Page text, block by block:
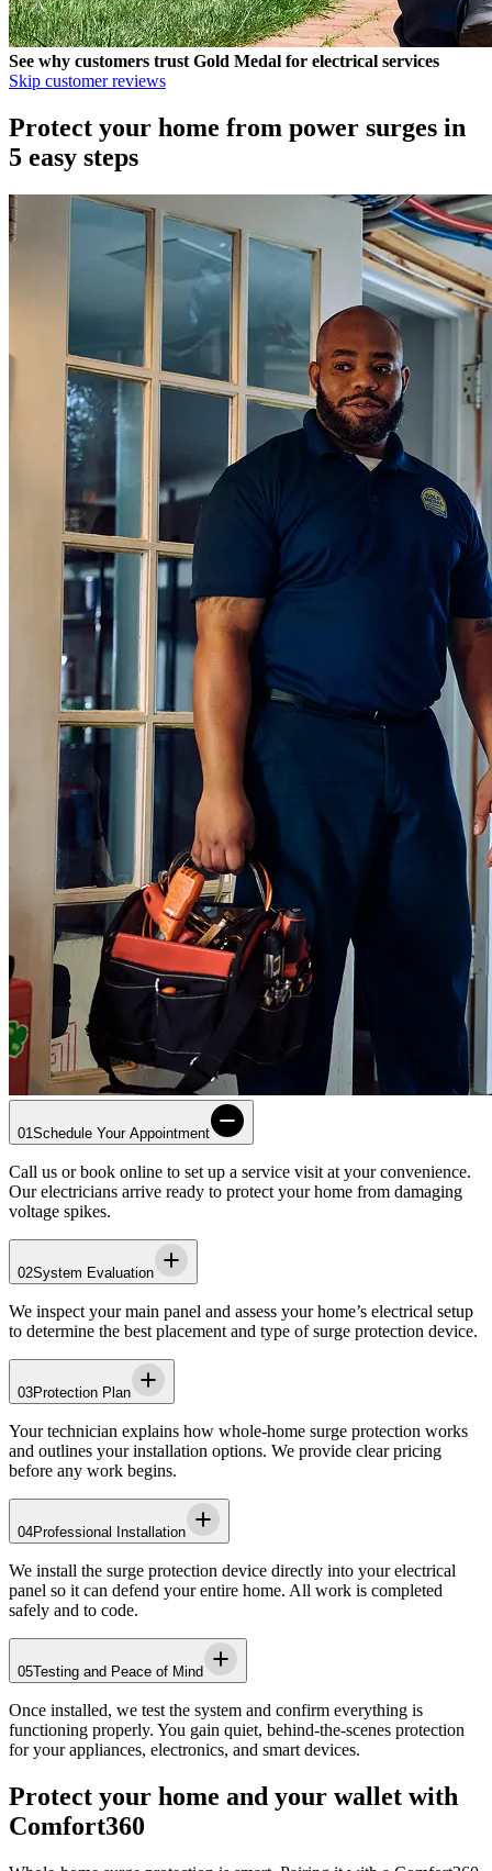
See why customers trustGold Medal for electrical services
Skip customer reviews
Protect your home from power surges in
5 easy steps
01Schedule Your Appointment
Call us or book online to set up a service visit at your convenience.
Our electricians arrive ready to protect your home from damaging
voltage spikes.
02System Evaluation
We inspect your main panel and assess your home’s electrical setup
to determine the best placement and type of surge protection device.
03Protection Plan
Your technician explains how whole-home surge protection works
and outlines your installation options. We provide clear pricing
before any work begins.
04Professional Installation
We install the surge protection device directly into your electrical
panel so it can defend your entire home. All work is completed
safely and to code.
05Testing and Peace of Mind
Once installed, we test the system and confirm everything is
functioning properly. You gain quiet, behind-the-scenes protection
for your appliances, electronics, and smart devices.
Protect your home and your wallet with
Comfort360